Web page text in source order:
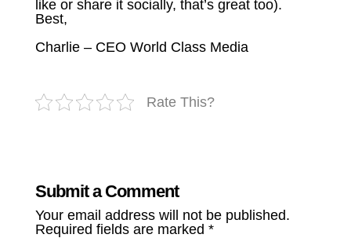
like or share it socially, that’s great too).
Best,
Charlie – CEO World Class Media
Rate This?
Submit a Comment
Your email address will not be published.
Required fields are marked *